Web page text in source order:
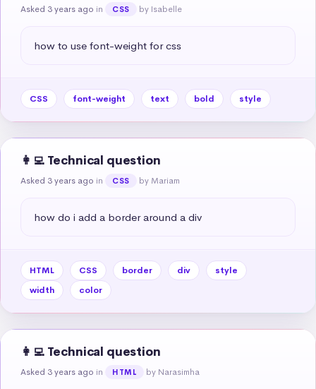
Asked 3 years ago in CSS by Isabelle
how to use font-weight for css
CSS font-weight text bold style
👩‍💻 Technical question
Asked 3 years ago in CSS by Mariam
how do i add a border around a div
HTML CSS border div
style
width
color
👩‍💻 Technical question
Asked 3 years ago in HTML by Narasimha